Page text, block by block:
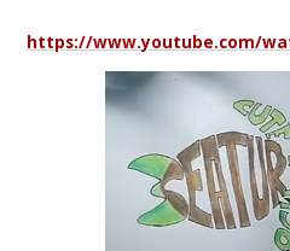
https://www.youtube.com/